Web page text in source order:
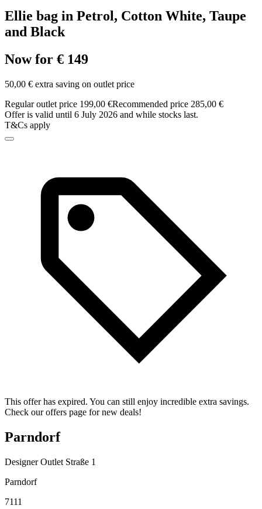
Ellie bag in Petrol, Cotton White, Taupe
and Black
Now for € 149
50,00 € extra saving on outlet price
Regular outlet price 199,00 €Recommended price 285,00 €
Offer is valid until 6 July 2026 and while stocks last.
T&Cs apply
This offer has expired. You can still enjoy incredible extra savings.
Check our offers page for new deals!
Parndorf
Designer Outlet Straße 1
Parndorf
7111